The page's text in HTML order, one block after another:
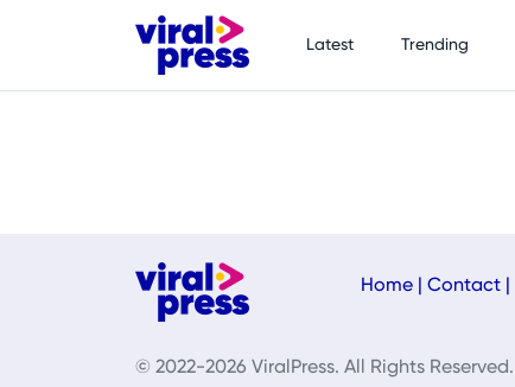
Latest Trending
Home Contact
© 2022-2026 ViralPress. All Rights Reserved.